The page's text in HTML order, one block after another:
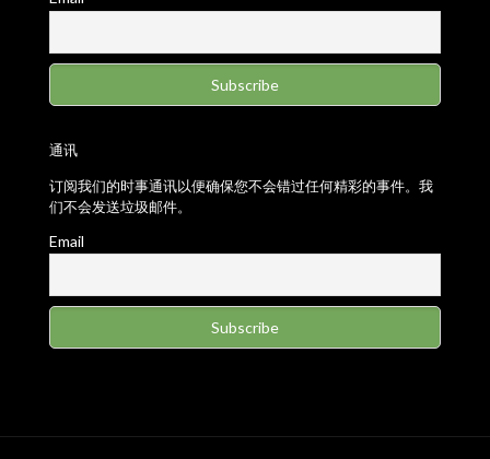
通讯
订阅我们的时事通讯以便确保您不会错过任何精彩的事件。我
们不会发送垃圾邮件。
Email